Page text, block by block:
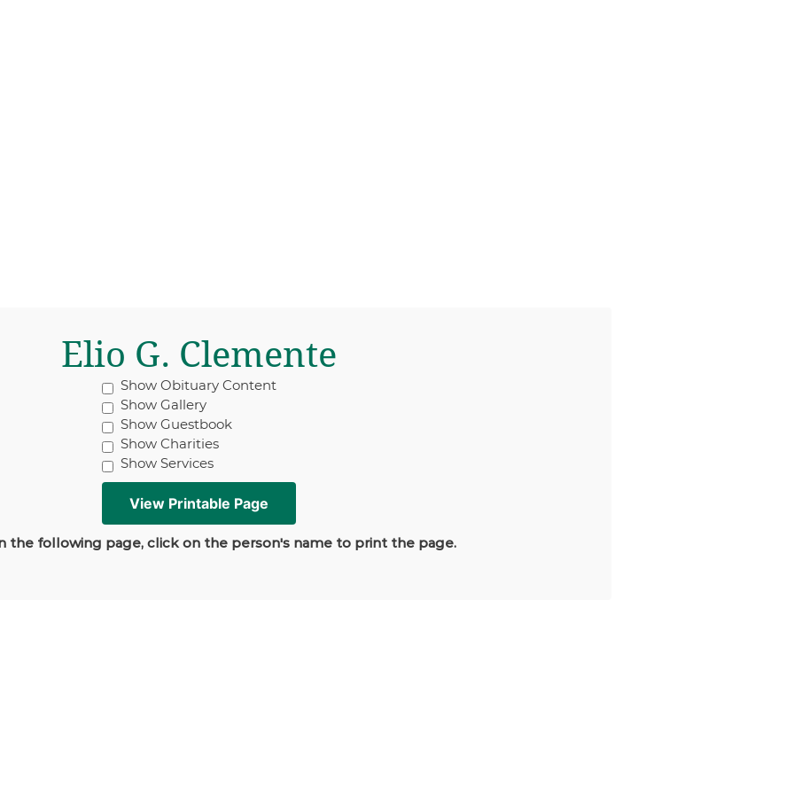
Elio G. Clemente
Show Obituary Content
Show Gallery
Show Guestbook
Show Charities
Show Services
the following page, click on the person's name to print the page.